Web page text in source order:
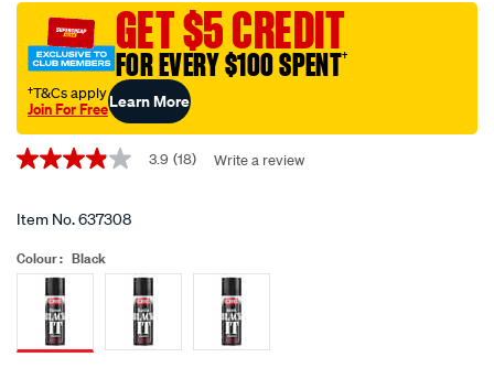
it-
enamel-
paint-
gloss-
black-
-280g-
GET $5 CREDIT
FOR EVERY $100 SPENT†
†T&Cs apply
Join For FreeLearn More
Promotions
3.9
5
average
rating
value.
Read
Reviews.
3.9 (18) Write a review
Item No.637308
Siblings
Colour : Black